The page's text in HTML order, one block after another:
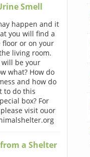
Smell
happen and it
you will find a
or on your
living room.
be your
what? How do
and how do
to do this
box? For
visit ouor
a Shelter